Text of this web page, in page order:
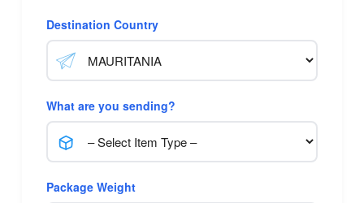
Destination Country
What are you sending?
Package Weight